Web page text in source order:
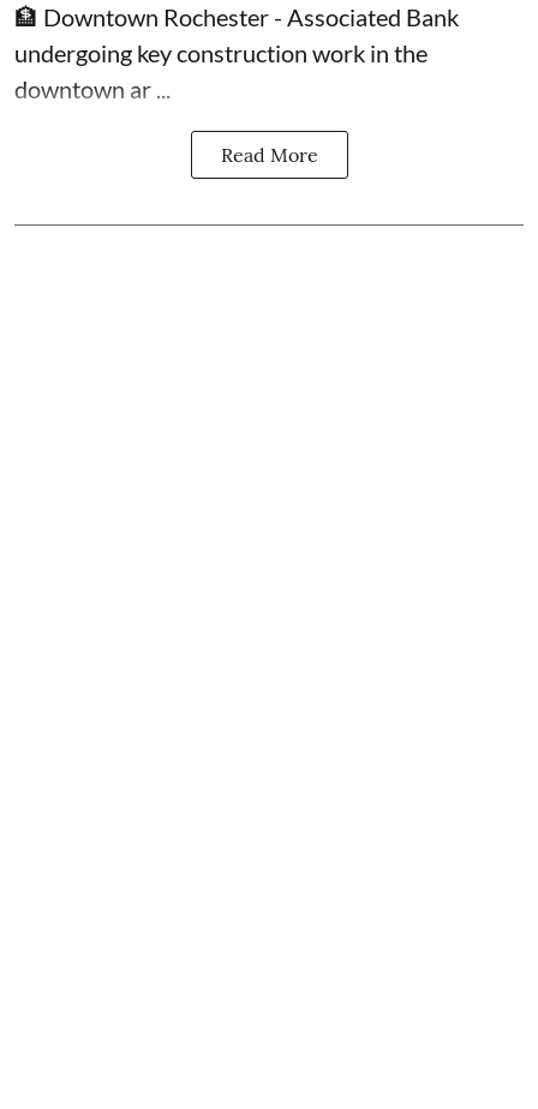
🏦 Downtown Rochester - Associated Bank
undergoing key construction work in the
downtown ar ...
Read More